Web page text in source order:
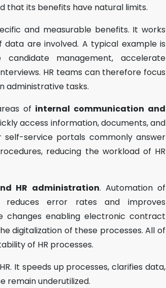
that its benefits have natural limits.
and measurable benefits. It works
are involved. A typical example is
management, accelerate
HR teams can therefore focus
administrative tasks.
of internal communication and
access information, documents, and
service portals commonly answer
reducing the workload of HR
HR administration. Automation of
reduces error rates and improves
changes enabling electronic contract
digitalization of these processes. All of
of HR processes.
It speeds up processes, clarifies data,
remain underutilized.